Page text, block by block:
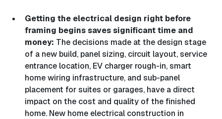
Getting the electrical design right before
framing begins saves significant time and
money: The decisions made at the design stage
of a new build, panel sizing, circuit layout, service
entrance location, EV charger rough-in, smart
home wiring infrastructure, and sub-panel
placement for suites or garages, have a direct
impact on the cost and quality of the finished
home. New home electrical construction in